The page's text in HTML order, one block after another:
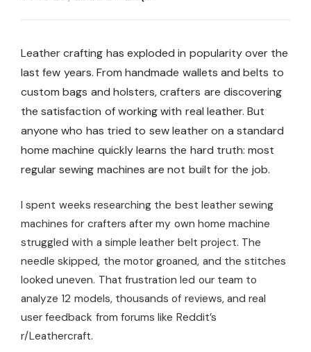
Leather crafting has exploded in popularity over the
last few years. From handmade wallets and belts to
custom bags and holsters, crafters are discovering
the satisfaction of working with real leather. But
anyone who has tried to sew leather on a standard
home machine quickly learns the hard truth: most
regular sewing machines are not built for the job.
I spent weeks researching the best leather sewing
machines for crafters after my own home machine
struggled with a simple leather belt project. The
needle skipped, the motor groaned, and the stitches
looked uneven. That frustration led our team to
analyze 12 models, thousands of reviews, and real
user feedback from forums like Reddit’s
r/Leathercraft.